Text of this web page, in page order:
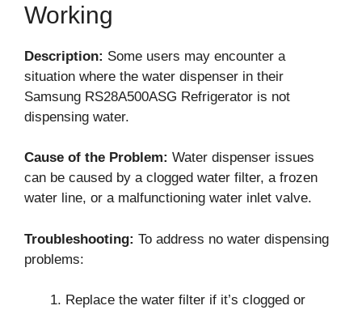
Working
Description: Some users may encounter a
situation where the water dispenser in their
Samsung RS28A500ASG Refrigerator is not
dispensing water.
Cause of the Problem: Water dispenser issues
can be caused by a clogged water filter, a frozen
water line, or a malfunctioning water inlet valve.
Troubleshooting: To address no water dispensing
problems:
Replace the water filter if it’s clogged or